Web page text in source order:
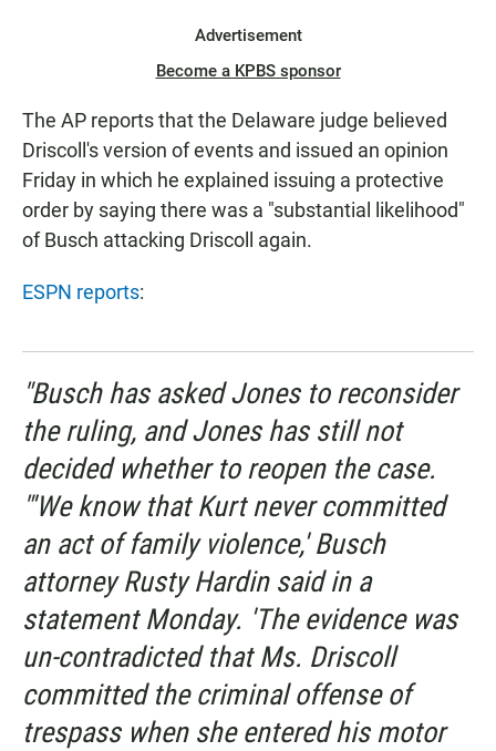
Advertisement
Become a KPBS sponsor
The AP reports that the Delaware judge believed
Driscoll's version of events and issued an opinion
Friday in which he explained issuing a protective
order by saying there was a "substantial likelihood"
of Busch attacking Driscoll again.
ESPN reports:
"Busch has asked Jones to reconsider
the ruling, and Jones has still not
decided whether to reopen the case.
"'We know that Kurt never committed
an act of family violence,' Busch
attorney Rusty Hardin said in a
statement Monday. 'The evidence was
un-contradicted that Ms. Driscoll
committed the criminal offense of
trespass when she entered his motor